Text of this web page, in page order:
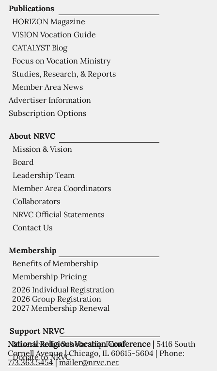
Support NRVC
Misericordia Scholarship Fund
Donate to NRVC
Membership
Benefits of Membership
Membership Pricing
2026 Individual Registration
2026 Group Registration
2027 Membership Renewal
About NRVC
Mission & Vision
Board
Leadership Team
Member Area Coordinators
Collaborators
NRVC Official Statements
Contact Us
Publications
HORIZON Magazine
VISION Vocation Guide
CATALYST Blog
Focus on Vocation Ministry
Studies, Research, & Reports
Member Area News
Advertiser Information
Subscription Options
National Religious Vocation Conference | 5416 South
Cornell Avenue | Chicago, IL 60615-5604 | Phone:
773.363.5454|mailer@nrvc.net